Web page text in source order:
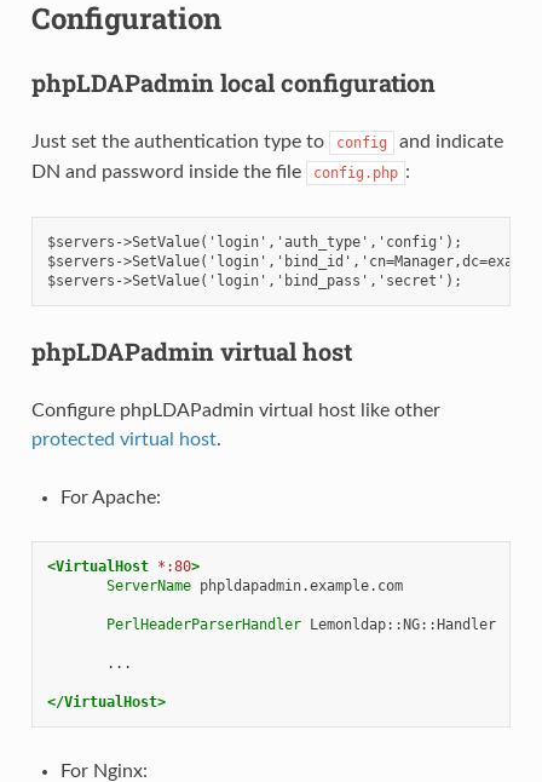
Configuration
phpLDAPadmin local configuration
Just set the authentication type to config
and indicate
DN and password inside the file
config.php :
$servers->SetValue('login','auth_type','config');
$servers-
$servers->SetValue('login','bind_pass','secret');
phpLDAPadmin virtual host
Configure phpLDAPadmin virtual host like other
protected virtual host.
For Apache:
<VirtualHost *:80>
ServerName phpldapadmin.example.com
PerlHeaderParserHandler Lemonldap::NG::Handler
...
</VirtualHost>
For Nginx: